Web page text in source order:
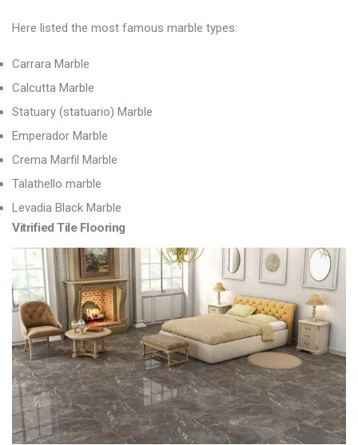
Here listed the most famous marble types:
Carrara Marble
Calcutta Marble
Statuary (statuario) Marble
Emperador Marble
Crema Marfil Marble
Talathello marble
Levadia Black Marble
Vitrified Tile Flooring